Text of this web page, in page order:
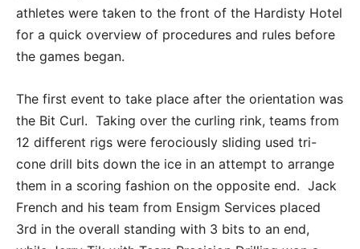
athletes were taken to the front of the Hardisty Hotel
for a quick overview of procedures and rules before
the games began.
The first event to take place after the orientation was
the Bit Curl. Taking over the curling rink, teams from
12 different rigs were ferociously sliding used tri-
cone drill bits down the ice in an attempt to arrange
them in a scoring fashion on the opposite end. Jack
French and his team from Ensigm Services placed
3rd in the overall standing with 3 bits to an end,